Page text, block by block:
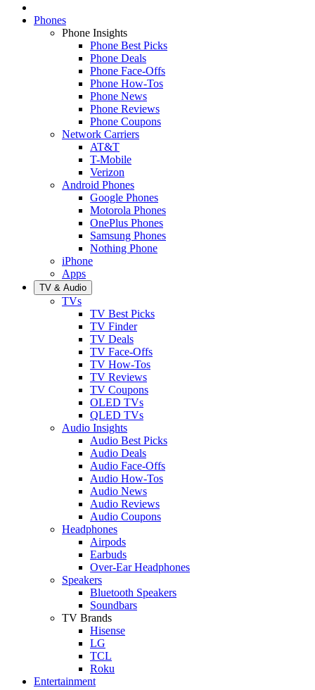
Phones
Phone Insights
Phone Best Picks
Phone Deals
Phone Face-Offs
Phone How-Tos
Phone News
Phone Reviews
Phone Coupons
Network Carriers
AT&T
T-Mobile
Verizon
Android Phones
Google Phones
Motorola Phones
OnePlus Phones
Samsung Phones
Nothing Phone
iPhone
Apps
TV & Audio
TVs
TV Best Picks
TV Finder
TV Deals
TV Face-Offs
TV How-Tos
TV Reviews
TV Coupons
OLED TVs
QLED TVs
Audio Insights
Audio Best Picks
Audio Deals
Audio Face-Offs
Audio How-Tos
Audio News
Audio Reviews
Audio Coupons
Headphones
Airpods
Earbuds
Over-Ear Headphones
Speakers
Bluetooth Speakers
Soundbars
TV Brands
Hisense
LG
TCL
Roku
Entertainment